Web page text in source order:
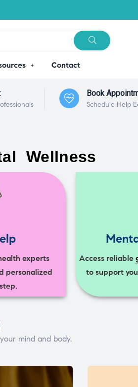
Contact
Book
Schedule Help
Wellness
experts
personalized
Access reliable
to support
mind and body.